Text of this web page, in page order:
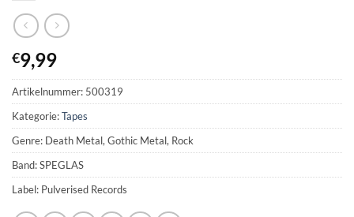
€9,99
Artikelnummer: 500319
Kategorie:Tapes
Genre: Death Metal, Gothic Metal, Rock
Band: SPEGLAS
Label: Pulverised Records